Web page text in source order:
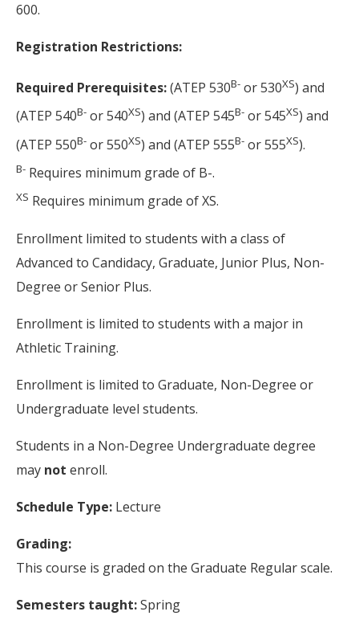
600.
Registration Restrictions:
Required Prerequisites:(ATEP 530B- or 530XS) and
(ATEP 540B- or 540XS) and (ATEP 545B- or 545XS) and
(ATEP 550B- or 550XS) and (ATEP 555B- or 555XS).
B- Requires minimum grade of B-.
XS Requires minimum grade of XS.
Enrollment limited to students with a class of
Advanced to Candidacy, Graduate, Junior Plus, Non-
Degree or Senior Plus.
Enrollment is limited to students with a major in
Athletic Training.
Enrollment is limited to Graduate, Non-Degree or
Undergraduate level students.
Students in a Non-Degree Undergraduate degree
may not enroll.
Schedule Type: Lecture
Grading:
This course is graded on the Graduate Regular scale.
Semesters taught:Spring